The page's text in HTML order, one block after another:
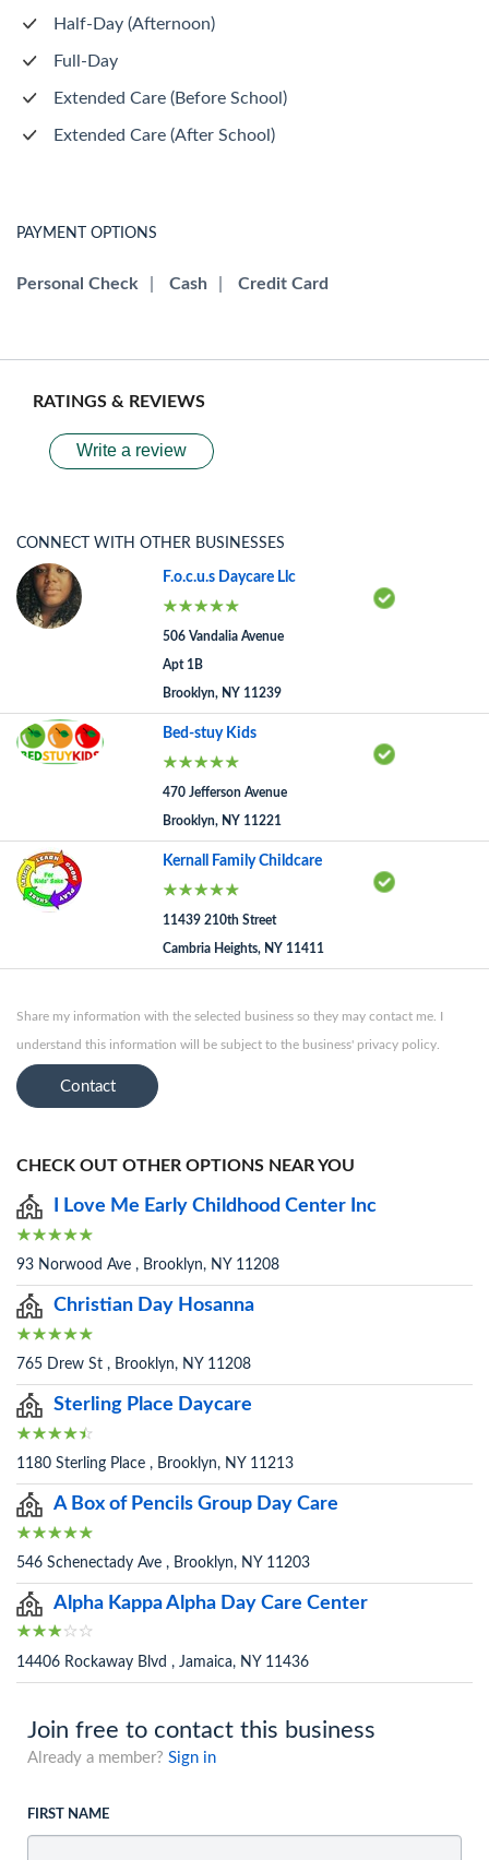
Half-Day (Afternoon)
Full-Day
Extended Care (Before School)
Extended Care (After School)
PAYMENT OPTIONS
Personal Check Cash Credit Card
RATINGS & REVIEWS
Write a review
CONNECT WITH OTHER BUSINESSES
F.o.c.u.s Daycare Llc
506 Vandalia Avenue
Apt 1B
Brooklyn, NY 11239
Bed-stuy Kids
470 Jefferson Avenue
Brooklyn, NY 11221
Kernall Family Childcare
11439 210th Street
Cambria Heights, NY 11411
Share my information with the selected business so they may contact me. I
understand this information will be subject to the business' privacy policy.
Contact
CHECK OUT OTHER OPTIONS NEAR YOU
I Love Me Early Childhood Center Inc
93 Norwood Ave , Brooklyn, NY 11208
Christian Day Hosanna
765 Drew St , Brooklyn, NY 11208
Sterling Place Daycare
1180 Sterling Place , Brooklyn, NY 11213
A Box of Pencils Group Day Care
546 Schenectady Ave , Brooklyn, NY 11203
Alpha Kappa Alpha Day Care Center
14406 Rockaway Blvd , Jamaica, NY 11436
Join free to contact this business
Already a member? Sign in
FIRST NAME